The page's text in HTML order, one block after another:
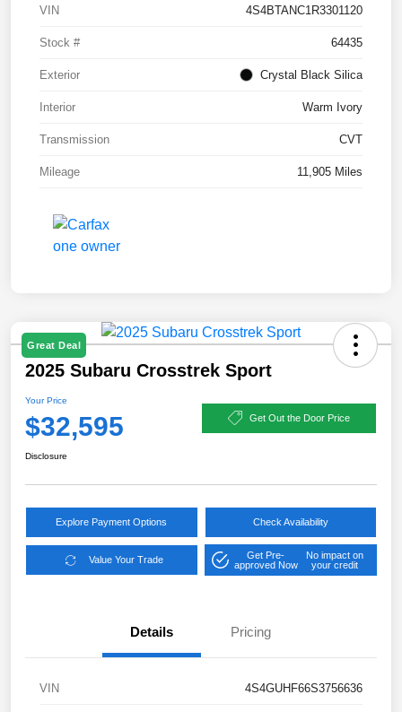
VIN 4S4BTANC1R3301120
Stock # 64435
Exterior Crystal Black Silica
Interior Warm Ivory
Transmission CVT
Mileage 11,905 Miles
Great Deal
2025 Subaru Crosstrek Sport
Your Price
$32,595 Get Out the Door Price
Disclosure
Explore Payment Options Check Availability
Value Your Trade
Get Pre-
approved Now
No impact on
your credit
Details Pricing
VIN 4S4GUHF66S3756636